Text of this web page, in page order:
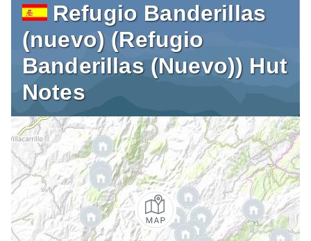
Refugio Banderillas
(nuevo) (Refugio
Banderillas (Nuevo)) Hut
Notes